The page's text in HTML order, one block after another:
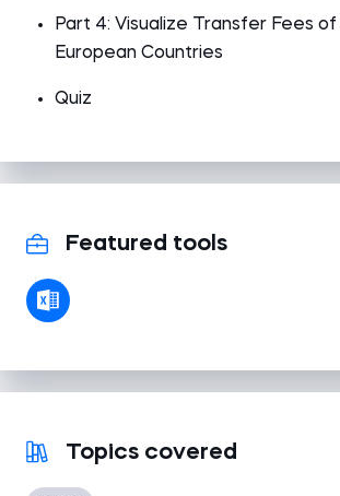
Part 4: Visualize Transfer Fees of
European Countries
Quiz
Featured tools
Topics covered